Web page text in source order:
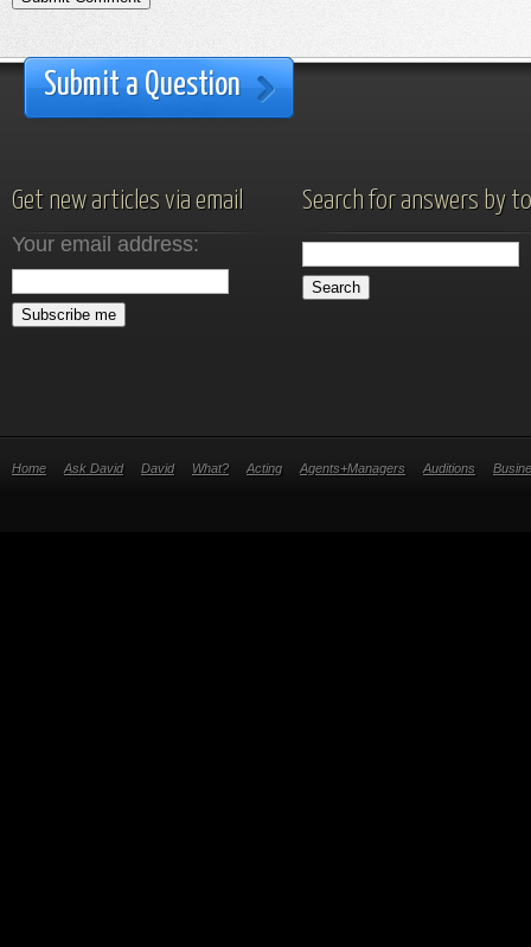
Submit a Question
Get new articles via email
Your email address:
Search for answers by
Home Ask David David What? Acting Agents+Managers Auditions